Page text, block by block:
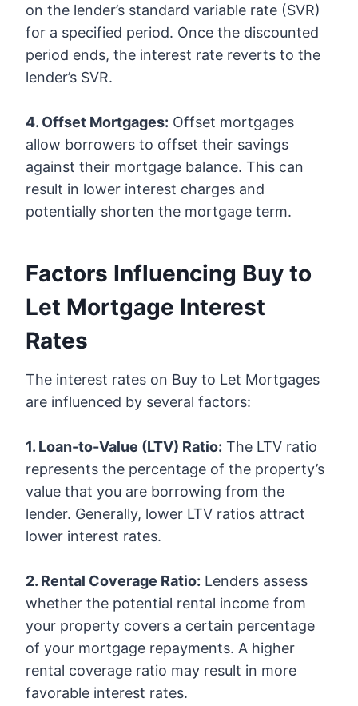
on the lender’s standard variable rate (SVR)
for a specified period. Once the discounted
period ends, the interest rate reverts to the
lender’s SVR.
4. Offset Mortgages: Offset mortgages
allow borrowers to offset their savings
against their mortgage balance. This can
result in lower interest charges and
potentially shorten the mortgage term.
Factors Influencing Buy to
Let Mortgage Interest
Rates
The interest rates on Buy to Let Mortgages
are influenced by several factors:
1. Loan-to-Value (LTV) Ratio: The LTV ratio
represents the percentage of the property’s
value that you are borrowing from the
lender. Generally, lower LTV ratios attract
lower interest rates.
2. Rental Coverage Ratio: Lenders assess
whether the potential rental income from
your property covers a certain percentage
of your mortgage repayments. A higher
rental coverage ratio may result in more
favorable interest rates.